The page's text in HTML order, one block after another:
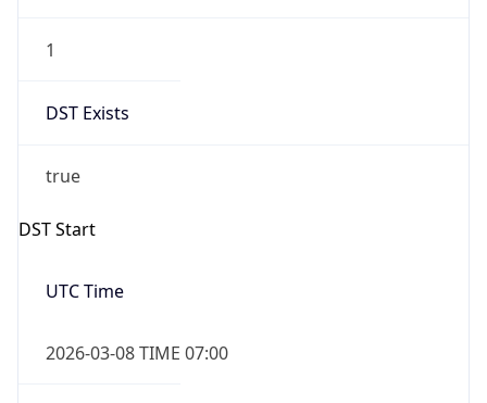
1
DST Exists
true
DST Start
UTC Time
2026-03-08 TIME 07:00